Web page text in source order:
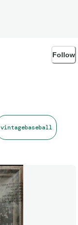
Follow
vintagebaseball